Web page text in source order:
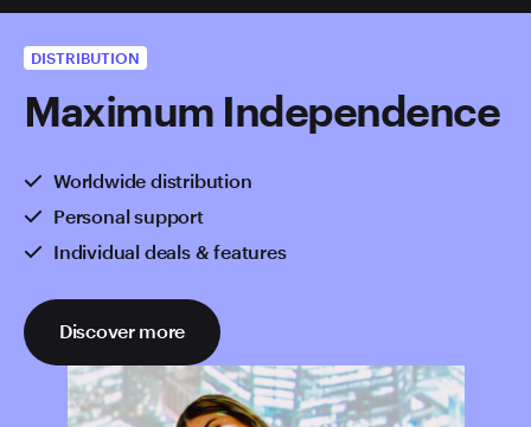
DISTRIBUTION
Maximum Independence
Worldwide distribution
Personal support
Individual deals & features
Discover more